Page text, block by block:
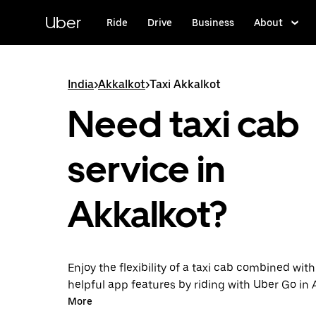
content
Uber Ride Drive Business About
India>Akkalkot>Taxi Akkalkot
Need taxi cab
service in
Akkalkot?
Enjoy the flexibility of a taxi cab combined with
helpful app features by riding with Uber Go in
instead. You can request on demand for last-
More